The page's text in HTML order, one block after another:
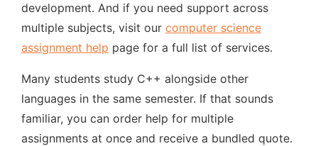
development. And if you need support across
multiple subjects, visit our computer science
assignment help page for a full list of services.
Many students study C++ alongside other
languages in the same semester. If that sounds
familiar, you can order help for multiple
assignments at once and receive a bundled quote.